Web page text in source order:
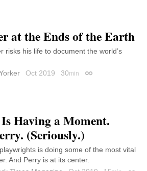
at the Ends of the Earth
risks his life to document the world’s
Oct 2019 30min Permalink
Having a Moment.
(Seriously.)
is doing some of the most vital
And Perry is at its center.